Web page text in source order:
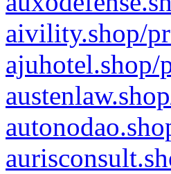
aivility.shop/
ajuhotel.shop/